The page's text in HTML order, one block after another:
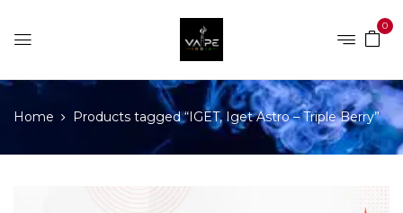
0
Home Products tagged “IGET, Iget Astro – Triple Berry”